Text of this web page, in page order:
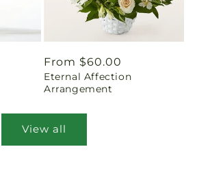
Regular
price
From $60.00
Eternal Affection
Arrangement
View all